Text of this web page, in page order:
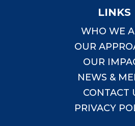
LINKS
WHO WE
OUR
OUR
NEWS &
CONTACT
PRIVACY